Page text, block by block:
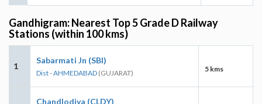
Gandhigram: Nearest Top 5 Grade D Railway
Stations (within 100 kms)
1
Sabarmati Jn (SBI)
Dist - AHMEDABAD (GUJARAT) 5 kms
Chandlodiya (CLDY)